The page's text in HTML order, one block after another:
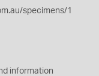
specimens/1
information